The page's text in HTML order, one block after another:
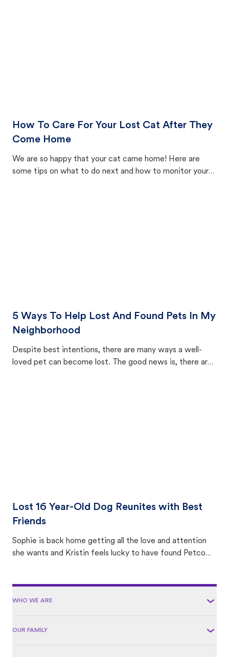
How To Care For Your Lost Cat After They
Come Home
We are so happy that your cat came home! Here are
some tips on what to do next and how to monitor your
5 Ways To Help Lost And Found Pets In My
Neighborhood
Despite best intentions, there are many ways a well-
loved pet can become lost. The good news is, there are
Lost 16 Year-Old Dog Reunites with Best
Friends
Sophie is back home getting all the love and attention
she wants and Kristin feels lucky to have found Petco
WHO WE ARE
OUR FAMILY